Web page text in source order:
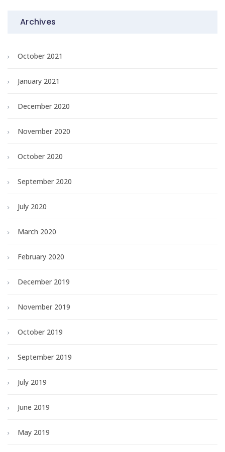
Archives
October 2021
January 2021
December 2020
November 2020
October 2020
September 2020
July 2020
March 2020
February 2020
December 2019
November 2019
October 2019
September 2019
July 2019
June 2019
May 2019